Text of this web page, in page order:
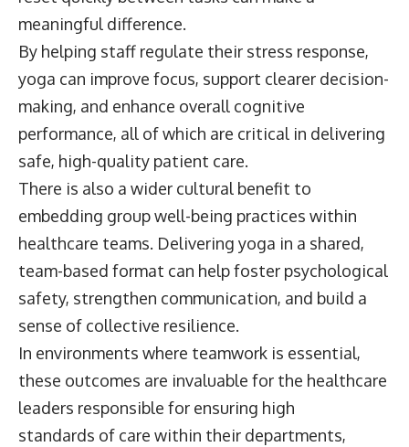
meaningful difference.
By helping staff regulate their stress response,
yoga can improve focus, support clearer decision-
making, and enhance overall cognitive
performance, all of which are critical in delivering
safe, high-quality patient care.
There is also a wider cultural benefit to
embedding group well-being practices within
healthcare teams. Delivering yoga in a shared,
team-based format can help foster psychological
safety, strengthen communication, and build a
sense of collective resilience.
In environments where teamwork is essential,
these outcomes are invaluable for the healthcare
leaders responsible for ensuring high
standards of care within their departments,